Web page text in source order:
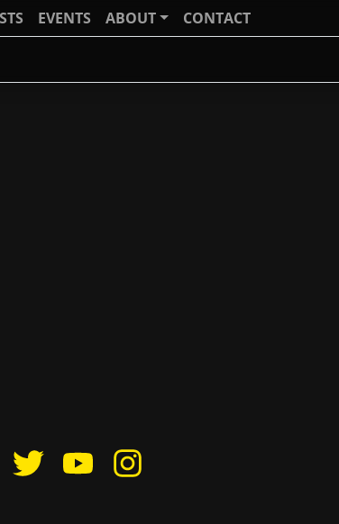
EVENTS ABOUT CONTACT